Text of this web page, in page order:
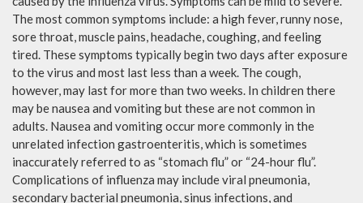
The most common symptoms include: a high fever, runny nose,
sore throat, muscle pains, headache, coughing, and feeling
tired. These symptoms typically begin two days after exposure
to the virus and most last less than a week. The cough,
however, may last for more than two weeks. In children there
may be nausea and vomiting but these are not common in
adults. Nausea and vomiting occur more commonly in the
unrelated infection gastroenteritis, which is sometimes
inaccurately referred to as “stomach flu” or “24-hour flu”.
Complications of influenza may include viral pneumonia,
secondary bacterial pneumonia, sinus infections, and